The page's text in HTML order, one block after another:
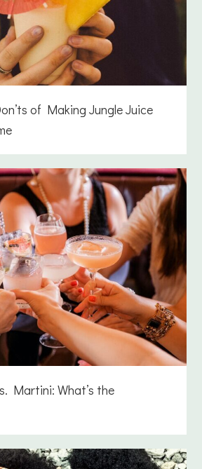
of Making Jungle Juice
Martini: What’s the